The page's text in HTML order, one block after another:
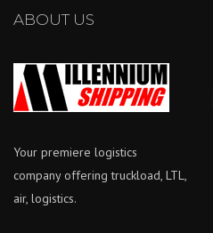
ABOUT US
Your premiere logistics
company offering truckload, LTL,
air, logistics.